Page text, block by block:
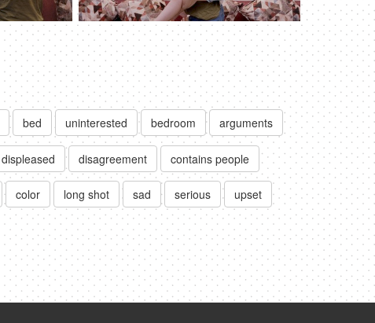
bed uninterested bedroom arguments
displeased disagreement contains people
color long shot sad serious upset